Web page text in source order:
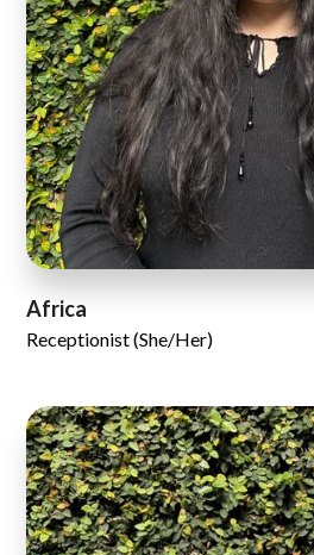
Africa
Receptionist (She/Her)